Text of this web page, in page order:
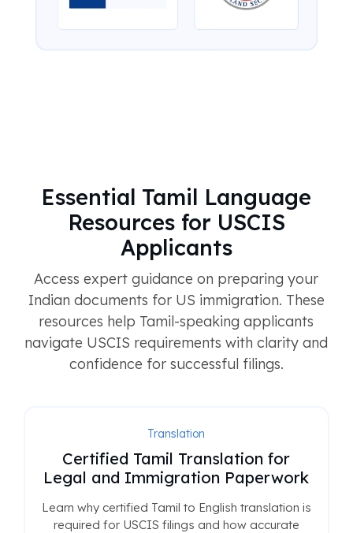
Essential Tamil Language
Resources for USCIS
Applicants
Access expert guidance on preparing your
Indian documents for US immigration. These
resources help Tamil-speaking applicants
navigate USCIS requirements with clarity and
confidence for successful filings.
Translation
Certified Tamil Translation for
Legal and Immigration Paperwork
Learn why certified Tamil to English translation is
required for USCIS filings and how accurate